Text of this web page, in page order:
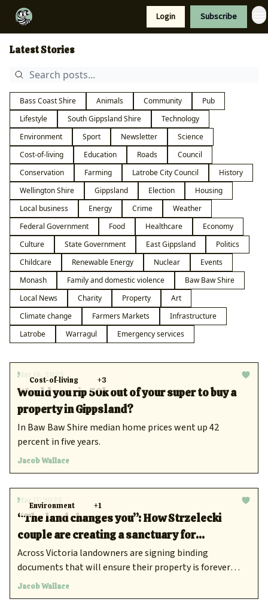
Login Subscribe
Latest Stories
Bass Coast Shire Animals Community
Pub
Lifestyle
South Gippsland Shire
Technology
Environment
Sport Newsletter
Science
Cost-of-living
Education Roads
Council
Conservation
Farming Latrobe City Council
History
Wellington Shire
Gippsland Election
Housing
Local business
Energy Crime
Weather
Federal Government
Food Healthcare
Economy
Culture
State Government East Gippsland
Politics
Childcare
Renewable Energy Nuclear
Events
Monash
Family and domestic violence
Baw Baw Shire
Local News
Charity Property
Art
Climate change
Farmers Markets
Infrastructure
Latrobe
Warragul Emergency services
Cost-of-living +3
Mar 18, 2025
Would you rip 50k out of your super to buy a
property in Gippsland?
In Baw Baw Shire median home prices went up 42
percent in five years.
Jacob Wallace
Environment +1
Mar 17, 2025
“The land changes you”: How Strzelecki
couple are creating a sanctuary for
endangered wildlife
Across Victoria landowners are signing binding
documents that will ensure their property is forever
protected.
Jacob Wallace